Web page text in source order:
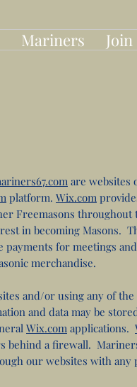
Mariners Join
are websites
platform. Wix.com
Freemasons
in becoming Masons.
payments for meetings
merchandise.
and/or using any of
and data may be
Wix.com applications.
behind a firewall.
our websites with any